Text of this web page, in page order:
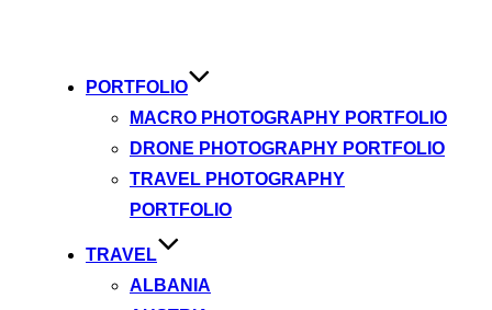
PORTFOLIO
MACRO PHOTOGRAPHY PORTFOLIO
DRONE PHOTOGRAPHY PORTFOLIO
TRAVEL PHOTOGRAPHY
PORTFOLIO
TRAVEL
ALBANIA